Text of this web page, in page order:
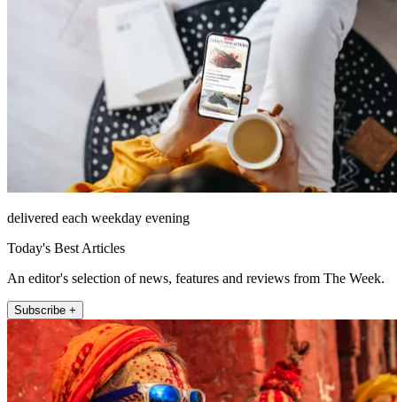
delivered each weekday evening
Today's Best Articles
An editor's selection of news, features and reviews from The Week.
Subscribe +